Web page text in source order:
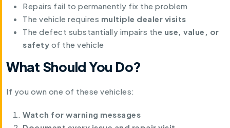
Repairs fail to permanently fix the problem
The vehicle requires multiple dealer visits
The defect substantially impairs the use, value, or
safety of the vehicle
What Should You Do?
If you own one of these vehicles:
Watch for warning messages